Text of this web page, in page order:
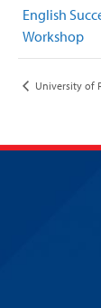
English
Workshop
University of